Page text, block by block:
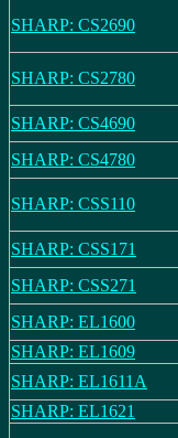
SHARP: CS2690
SHARP: CS2780
SHARP: CS4690
SHARP: CS4780
SHARP: CSS110
SHARP: CSS171
SHARP: CSS271
SHARP: EL1600
SHARP: EL1609
SHARP: EL1611A
SHARP: EL1621